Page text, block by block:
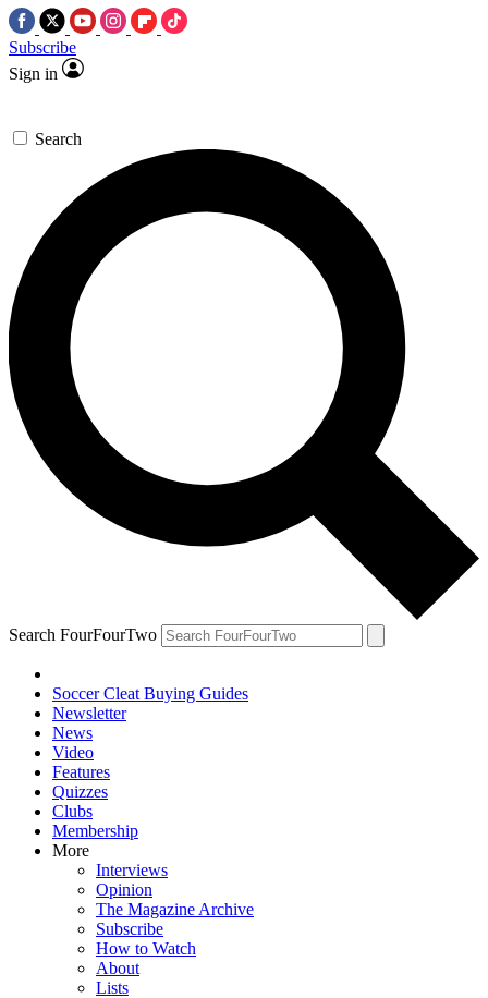
Subscribe
Sign in
Search
Search FourFourTwo
Soccer Cleat Buying Guides
Newsletter
News
Video
Features
Quizzes
Clubs
Membership
More
Interviews
Opinion
The Magazine Archive
Subscribe
How to Watch
About
Lists